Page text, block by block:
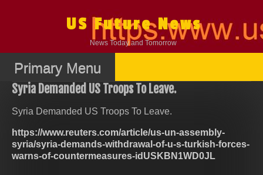
US Future News
News Today and Tomorrow
Primary Menu
Syria Demanded US Troops To Leave.
Syria Demanded US Troops To Leave.
https://www.reuters.com/article/us-un-assembly-
syria/syria-demands-withdrawal-of-u-s-turkish-forces-
warns-of-countermeasures-idUSKBN1WD0JL